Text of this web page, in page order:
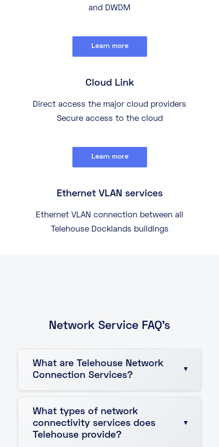
and DWDM
Learn more
Cloud Link
Direct access the major cloud providers
Secure access to the cloud
Learn more
Ethernet VLAN services
Ethernet VLAN connection between all
Telehouse Docklands buildings
Network Service FAQ's
What are Telehouse Network
Connection Services?
fast, reliable, and secure connectivity solutions
that ensure seamless communication across
data centres, customer premises, and global
What types of network
connectivity services does
Telehouse provide?